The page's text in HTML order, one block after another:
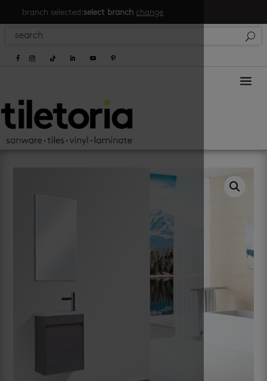
branch selected:select branch change
a